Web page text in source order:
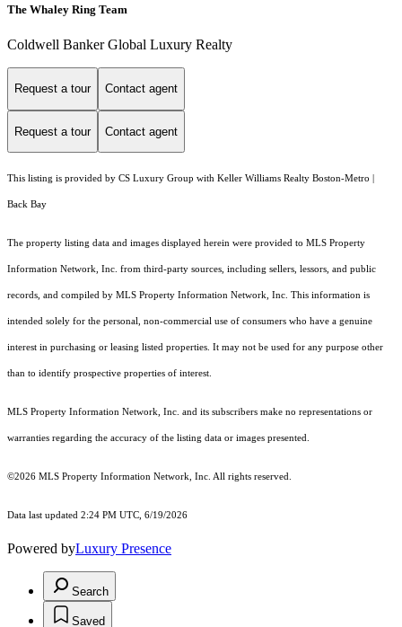
The Whaley Ring Team
Coldwell Banker Global Luxury Realty
Request a tour Contact agent
Request a tour Contact agent
This listing is provided by CS Luxury Group with Keller Williams Realty Boston-Metro |
Back Bay
The property listing data and images displayed herein were provided to MLS Property
Information Network, Inc. from third-party sources, including sellers, lessors, and public
records, and compiled by MLS Property Information Network, Inc. This information is
intended solely for the personal, non-commercial use of consumers who have a genuine
interest in purchasing or leasing listed properties. It may not be used for any purpose other
than to identify prospective properties of interest.
MLS Property Information Network, Inc. and its subscribers make no representations or
warranties regarding the accuracy of the listing data or images presented.
©2026 MLS Property Information Network, Inc. All rights reserved.
Data last updated 2:24 PM UTC, 6/19/2026
Powered byLuxury Presence
Search
Saved